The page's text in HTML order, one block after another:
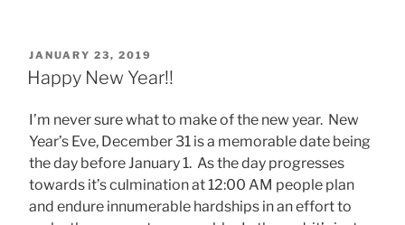
POSTED
ON
JANUARY 23, 2019
Happy New Year!!
I’m never sure what to make of the new year. New
Year’s Eve, December 31 is a memorable date being
the day before January 1. As the day progresses
towards it’s culmination at 12:00 AM people plan
and endure innumerable hardships in an effort to